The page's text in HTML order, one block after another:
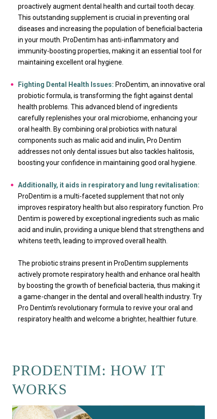
proactively augment dental health and curtail tooth decay.
This outstanding supplement is crucial in preventing oral
diseases and increasing the population of beneficial bacteria
in your mouth. ProDentim has anti-inflammatory and
immunity-boosting properties, making it an essential tool for
maintaining excellent oral hygiene.
Fighting Dental Health Issues: ProDentim, an innovative oral
probiotic formula, is transforming the fight against dental
health problems. This advanced blend of ingredients
carefully replenishes your oral microbiome, enhancing your
oral health. By combining oral probiotics with natural
components such as malic acid and inulin, Pro Dentim
addresses not only dental issues but also tackles halitosis,
boosting your confidence in maintaining good oral hygiene.
Additionally, it aids in respiratory and lung revitalisation:
ProDentim is a multi-faceted supplement that not only
improves respiratory health but also respiratory function. Pro
Dentim is powered by exceptional ingredients such as malic
acid and inulin, providing a unique blend that strengthens and
whitens teeth, leading to improved overall health.
The probiotic strains present in ProDentim supplements
actively promote respiratory health and enhance oral health
by boosting the growth of beneficial bacteria, thus making it
a game-changer in the dental and overall health industry. Try
Pro Dentim’s revolutionary formula to revive your oral and
respiratory health and welcome a brighter, healthier future.
PRODENTIM: HOW IT
WORKS